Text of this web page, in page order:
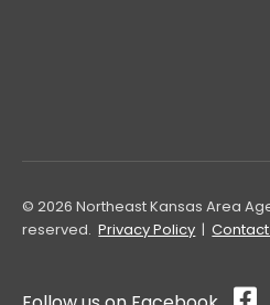
© 2026 Northeast Kansas Area
reserved.Privacy Policy |Contact